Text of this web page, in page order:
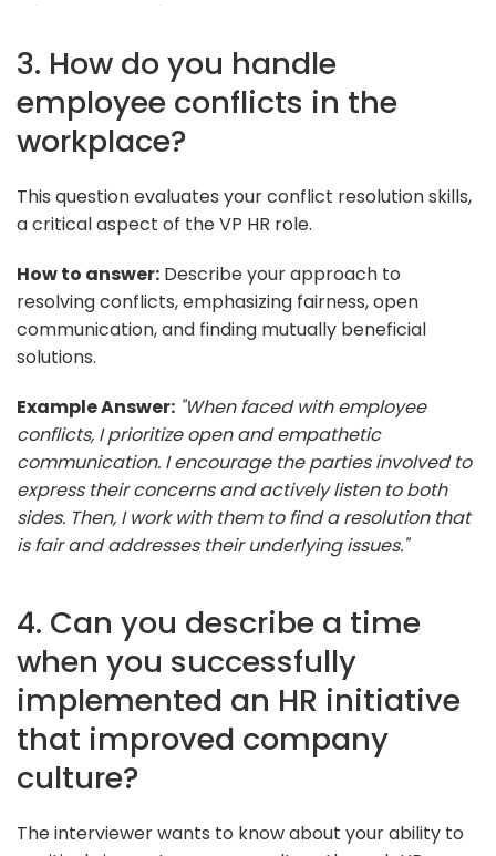
3. How do you handle
employee conflicts in the
workplace?
This question evaluates your conflict resolution skills,
a critical aspect of the VP HR role.
How to answer: Describe your approach to
resolving conflicts, emphasizing fairness, open
communication, and finding mutually beneficial
solutions.
Example Answer: "When faced with employee
conflicts, I prioritize open and empathetic
communication. I encourage the parties involved to
express their concerns and actively listen to both
sides. Then, I work with them to find a resolution that
is fair and addresses their underlying issues."
4. Can you describe a time
when you successfully
implemented an HR initiative
that improved company
culture?
The interviewer wants to know about your ability to